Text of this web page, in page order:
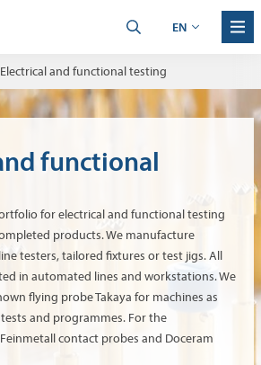
EN
Electrical and functional testing
functional
for electrical and functional testing
products. We manufacture
testers, tailored fixtures or test jigs. All
in automated lines and workstations. We
flying probe Takaya for machines as
and programmes. For the
contact probes and Doceram